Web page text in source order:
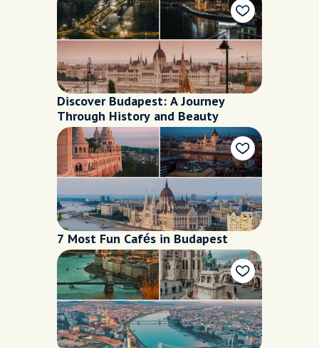
Discover Budapest: A Journey
Through History and Beauty
7 Most Fun Cafés in Budapest